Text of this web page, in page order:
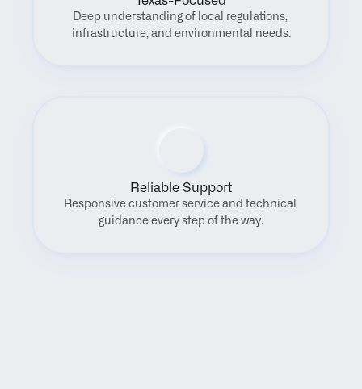
Deep understanding of local regulations,
infrastructure, and environmental needs.
Reliable Support
Responsive customer service and technical
guidance every step of the way.